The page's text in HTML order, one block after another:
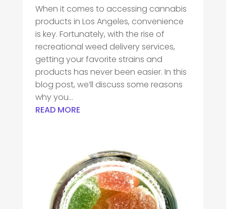
When it comes to accessing cannabis
products in Los Angeles, convenience
is key. Fortunately, with the rise of
recreational weed delivery services,
getting your favorite strains and
products has never been easier. In this
blog post, we’ll discuss some reasons
why you...
READ MORE